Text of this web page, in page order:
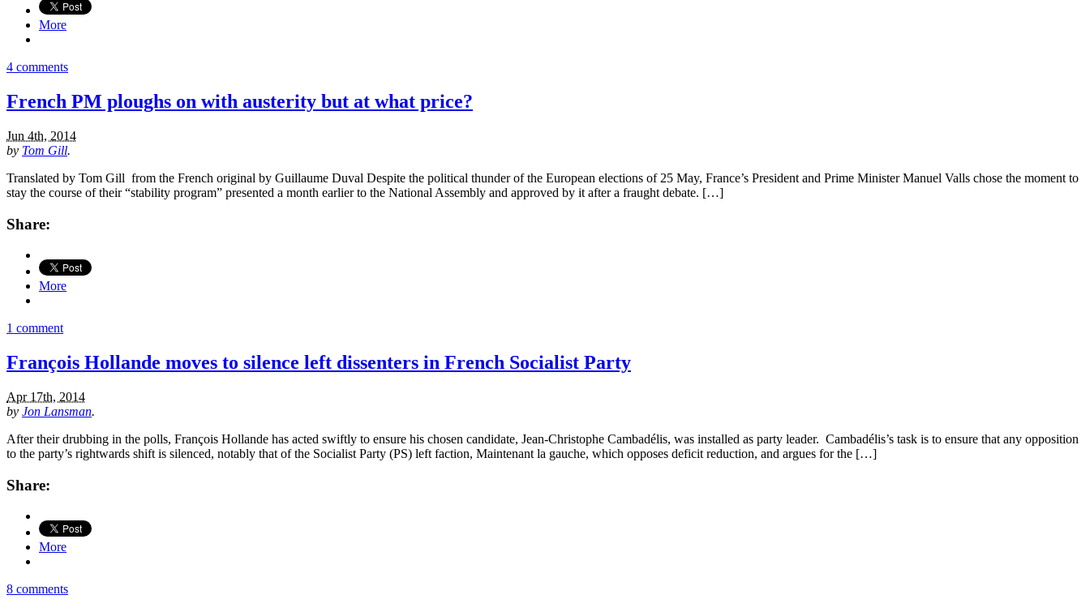
More
4 comments
French PM ploughs on with austerity but at what price?
Jun 4th, 2014
by Tom Gill.
Translated by Tom Gill from the French original by Guillaume Duval Despite the political thunder of the European elections of 25 May, France’s President and Prime Minister Manuel Valls chose the moment to
stay the course of their “stability program” presented a month earlier to the National Assembly and approved by it after a fraught debate. […]
Share:
More
1 comment
François Hollande moves to silence left dissenters in French Socialist Party
Apr 17th, 2014
by Jon Lansman.
After their drubbing in the polls, François Hollande has acted swiftly to ensure his chosen candidate, Jean-Christophe Cambadélis, was installed as party leader. Cambadélis’s task is to ensure that any opposition
to the party’s rightwards shift is silenced, notably that of the Socialist Party (PS) left faction, Maintenant la gauche, which opposes deficit reduction, and argues for the […]
Share:
More
8 comments